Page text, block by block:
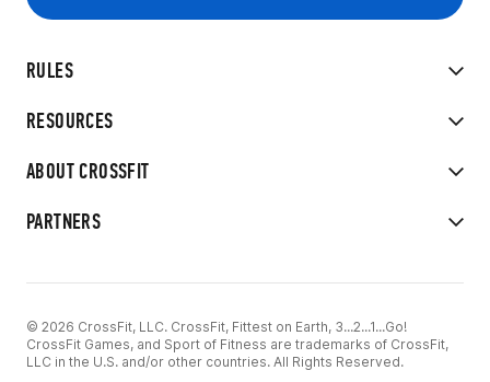
RULES
RESOURCES
ABOUT CROSSFIT
PARTNERS
© 2026 CrossFit, LLC. CrossFit, Fittest on Earth, 3...2...1...Go!
CrossFit Games, and Sport of Fitness are trademarks of CrossFit,
LLC in the U.S. and/or other countries. All Rights Reserved.